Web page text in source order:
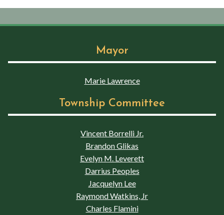
Mayor
Marie Lawrence
Township Committee
Vincent Borrelli Jr.
Brandon Glikas
Evelyn M. Leverett
Darrius Peoples
Jacquelyn Lee
Raymond Watkins, Jr
Charles Flamini